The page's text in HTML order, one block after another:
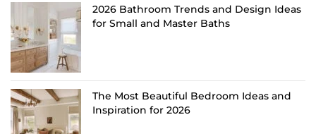
2026 Bathroom Trends and Design Ideas
for Small and Master Baths
The Most Beautiful Bedroom Ideas and
Inspiration for 2026